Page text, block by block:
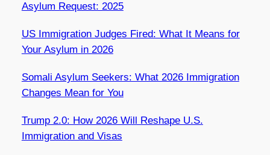
Asylum Request: 2025
US Immigration Judges Fired: What It Means for
Your Asylum in 2026
Somali Asylum Seekers: What 2026 Immigration
Changes Mean for You
Trump 2.0: How 2026 Will Reshape U.S.
Immigration and Visas